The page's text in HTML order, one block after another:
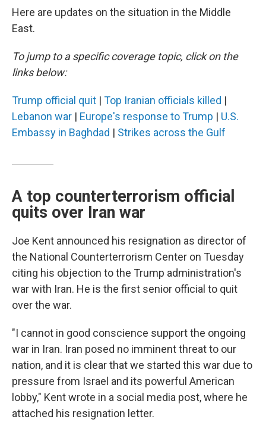
Here are updates on the situation in the Middle
East.
To jump to a specific coverage topic, click on the
links below:
Trump official quit | Top Iranian officials killed |
Lebanon war | Europe's response to Trump | U.S.
Embassy in Baghdad | Strikes across the Gulf
A top counterterrorism official
quits over Iran war
Joe Kent announced his resignation as director of
the National Counterterrorism Center on Tuesday
citing his objection to the Trump administration's
war with Iran. He is the first senior official to quit
over the war.
"I cannot in good conscience support the ongoing
war in Iran. Iran posed no imminent threat to our
nation, and it is clear that we started this war due to
pressure from Israel and its powerful American
lobby," Kent wrote in a social media post, where he
attached his resignation letter.